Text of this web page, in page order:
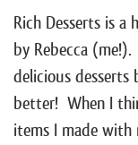
Rich Desserts is a
by Rebecca
delicious desserts
better! When I
items I made